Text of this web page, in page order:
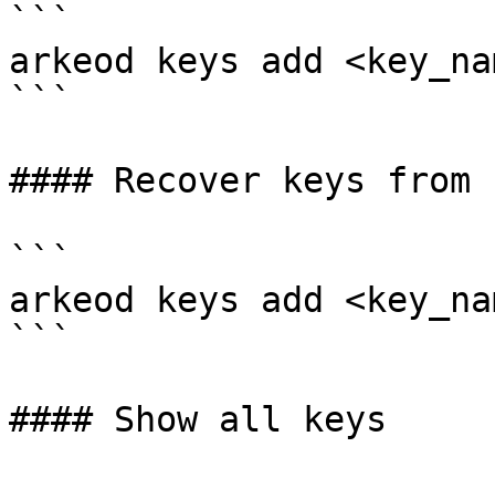
```
arkeod keys add
```
#### Recover keys from
```
arkeod keys add
```
#### Show all keys